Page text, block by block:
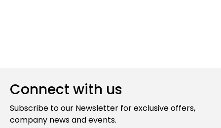
Connect with us
Subscribe to our Newsletter for exclusive offers,
company news and events.